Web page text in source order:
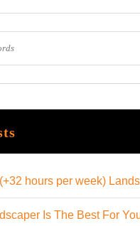
hours per week)
Is The Best For